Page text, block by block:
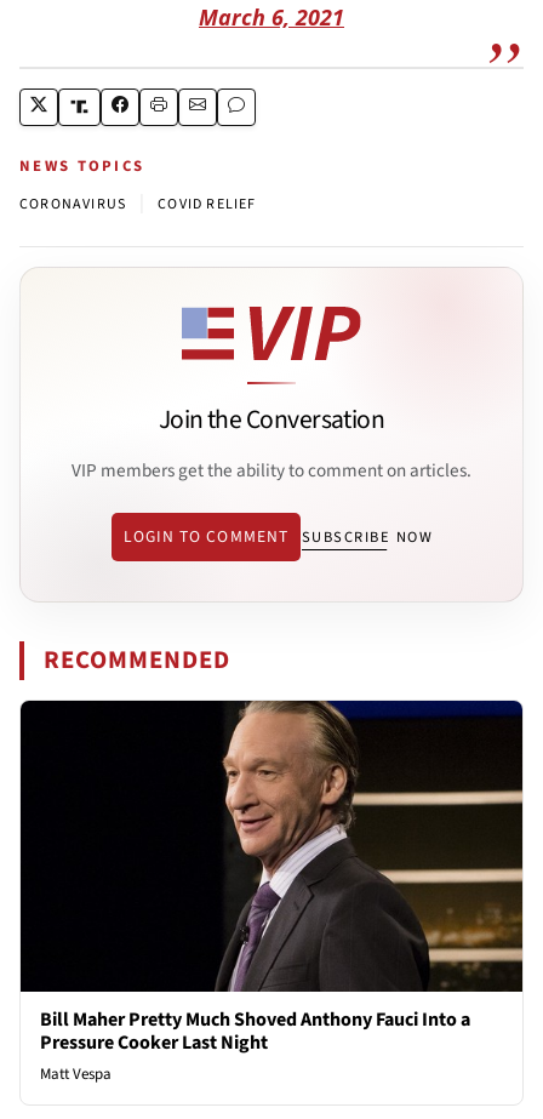
March 6, 2021
NEWS TOPICS
CORONAVIRUS COVID RELIEF
Join the Conversation
VIP members get the ability to comment on articles.
LOGIN TO COMMENT SUBSCRIBE NOW
RECOMMENDED
Bill Maher Pretty Much Shoved Anthony Fauci Into a
Pressure Cooker Last Night
Matt Vespa